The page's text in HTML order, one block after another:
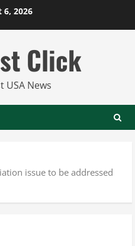
6, 2026
Click
USA News
issue to be addressed